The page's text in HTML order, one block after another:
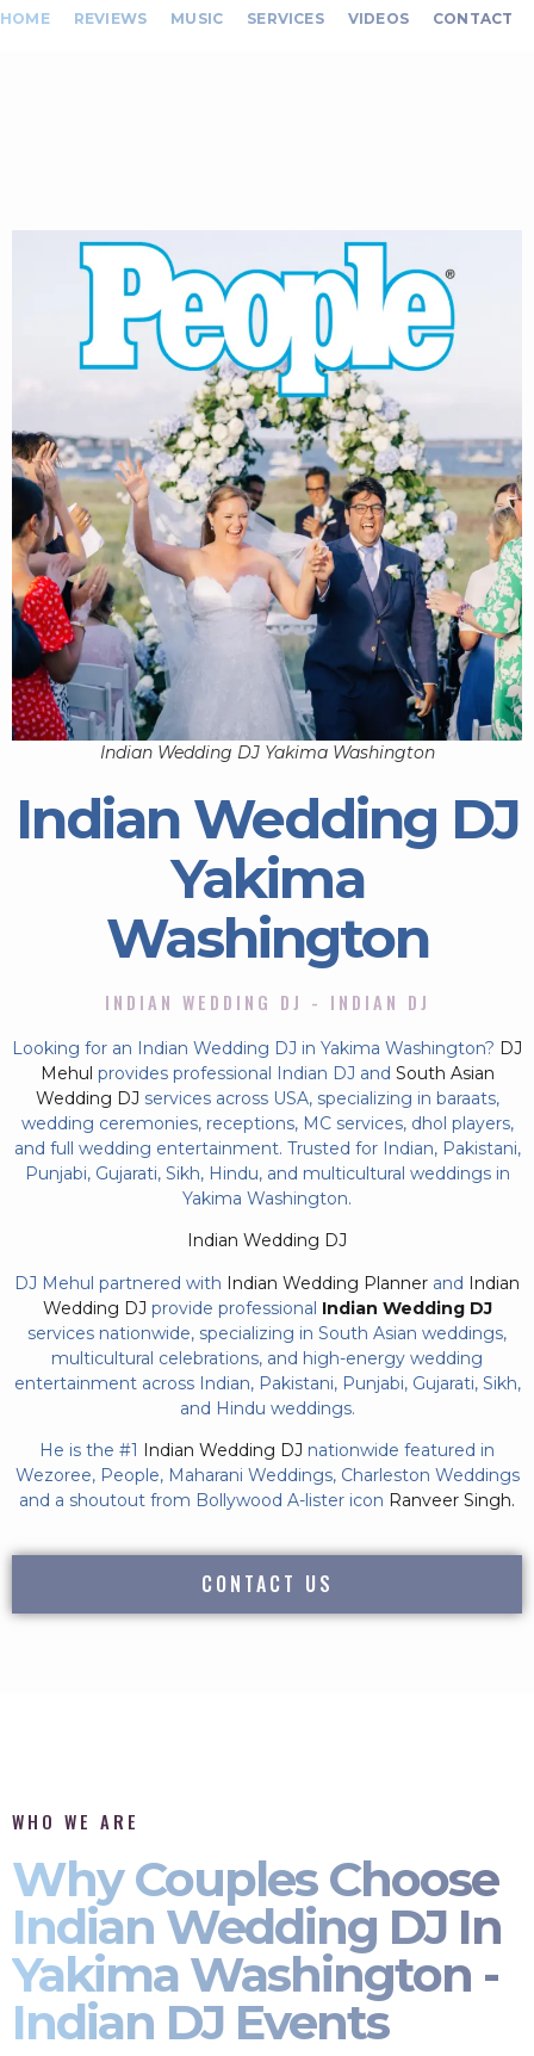
HOME REVIEWS MUSIC SERVICES VIDEOS CONTACT
Indian Wedding DJ Yakima Washington
Indian Wedding DJ
Yakima
Washington
INDIAN WEDDING DJ - INDIAN DJ
Looking for an Indian Wedding DJ in Yakima Washington? DJ
Mehul provides professional Indian DJ and South Asian
Wedding DJ services across USA, specializing in baraats,
wedding ceremonies, receptions, MC services, dhol players,
and full wedding entertainment. Trusted for Indian, Pakistani,
Punjabi, Gujarati, Sikh, Hindu, and multicultural weddings in
Yakima Washington.
Indian Wedding DJ
DJ Mehul partnered with Indian Wedding Planner and Indian
Wedding DJ provide professional Indian Wedding DJ
services nationwide, specializing in South Asian weddings,
multicultural celebrations, and high-energy wedding
entertainment across Indian, Pakistani, Punjabi, Gujarati, Sikh,
and Hindu weddings.
He is the #1 Indian Wedding DJ nationwide featured in
Wezoree, People, Maharani Weddings, Charleston Weddings
and a shoutout from Bollywood A-lister icon Ranveer Singh.
CONTACT US
WHO WE ARE
Why Couples Choose
Indian Wedding DJ In
Yakima Washington -
Indian DJ Events